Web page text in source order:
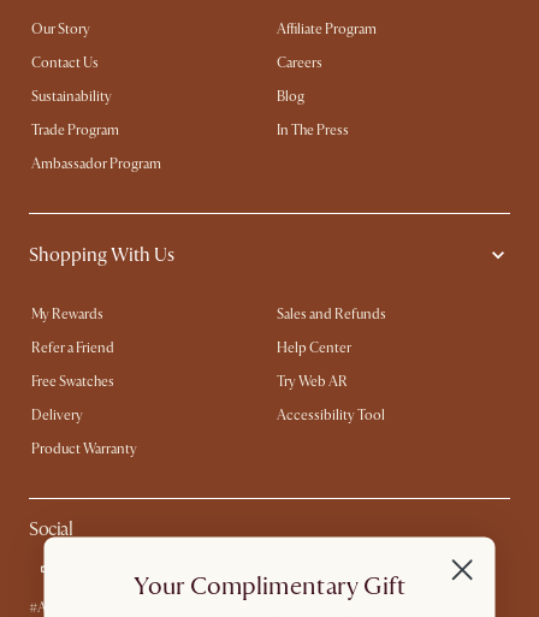
Our Story
Affiliate Program
Contact Us
Careers
Sustainability
Blog
Trade Program
In The Press
Ambassador Program
Shopping With Us
My Rewards​
Sales and Refunds
Refer a Friend
Help Center
Free Swatches
Try Web AR
Delivery
Accessibility Tool
Product Warranty
Social
#AtHomewithCastlery
Your Complimentary Gift